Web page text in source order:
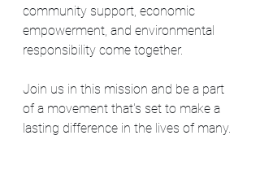
community support, economic
empowerment, and environmental
responsibility come together.
Join us in this mission and be a part
of a movement that's set to make a
lasting difference in the lives of many.